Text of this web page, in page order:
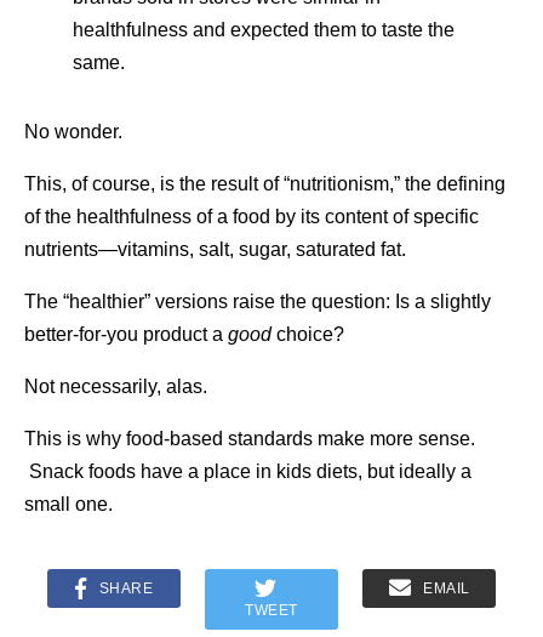
healthfulness and expected them to taste the
same.
No wonder.
This, of course, is the result of “nutritionism,” the defining
of the healthfulness of a food by its content of specific
nutrients—vitamins, salt, sugar, saturated fat.
The “healthier” versions raise the question: Is a slightly
better-for-you product a goodchoice?
Not necessarily, alas.
This is why food-based standards make more sense.
Snack foods have a place in kids diets, but ideally a
small one.
SHARE
TWEET
EMAIL